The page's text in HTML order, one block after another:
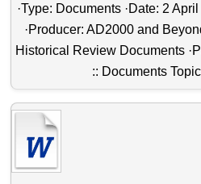
·Type: Documents ·Date: 2
·Producer: AD2000 and
Historical Review Documents
:: Documents